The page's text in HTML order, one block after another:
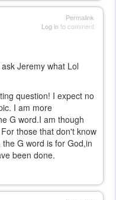
Permalink
Log into comment
Jeremy what Lol
question! I expect no
I am more
G word.I am though
those that don't know
G word is for God,in
been done.